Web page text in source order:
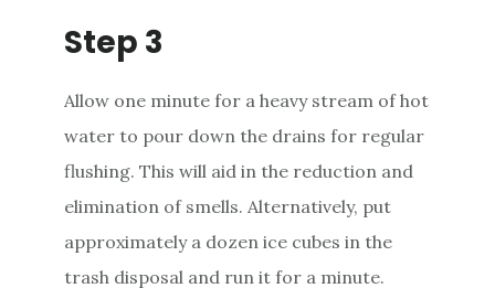
Step 3
Allow one minute for a heavy stream of hot
water to pour down the drains for regular
flushing. This will aid in the reduction and
elimination of smells. Alternatively, put
approximately a dozen ice cubes in the
trash disposal and run it for a minute.